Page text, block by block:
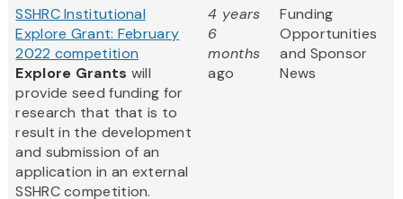
SSHRC Institutional
Explore Grant: February
2022 competition
Explore Grants will
provide seed funding for
research that that is to
result in the development
and submission of an
application in an external
SSHRC competition.
4 years
6
months
ago
Funding
Opportunities
and Sponsor
News